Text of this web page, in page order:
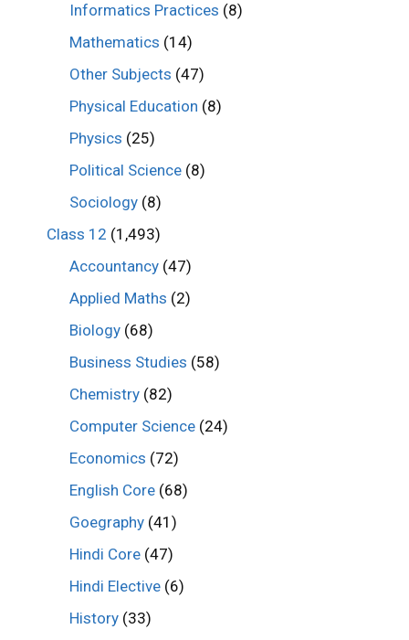
Informatics Practices (8)
Mathematics (14)
Other Subjects (47)
Physical Education (8)
Physics (25)
Political Science (8)
Sociology (8)
Class 12 (1,493)
Accountancy (47)
Applied Maths (2)
Biology (68)
Business Studies (58)
Chemistry (82)
Computer Science (24)
Economics (72)
English Core (68)
Goegraphy (41)
Hindi Core (47)
Hindi Elective (6)
History (33)